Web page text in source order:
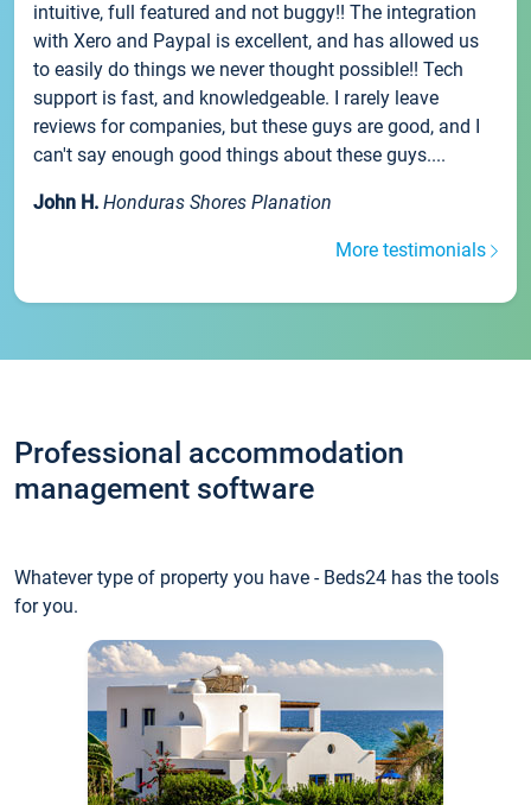
intuitive, full featured and not buggy!! The integration
with Xero and Paypal is excellent, and has allowed us
to easily do things we never thought possible!! Tech
support is fast, and knowledgeable. I rarely leave
reviews for companies, but these guys are good, and I
can't say enough good things about these guys....
John H. Honduras Shores Planation
More testimonials
Professional accommodation
management software
Whatever type of property you have - Beds24 has the tools
for you.